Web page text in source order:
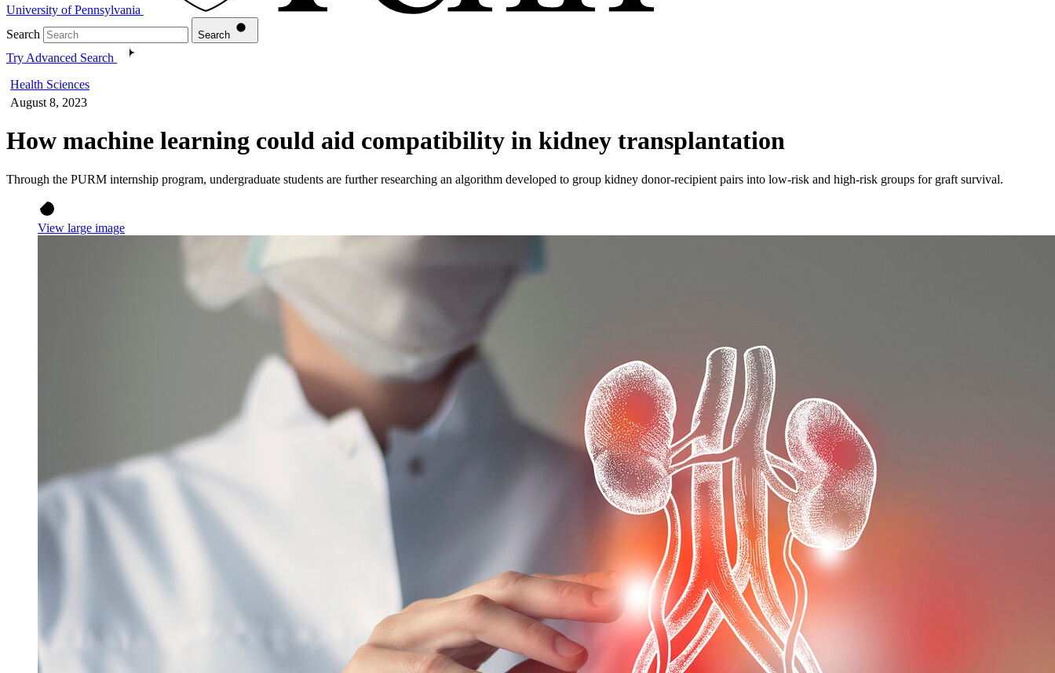
University of Pennsylvania
Search
Search
Try Advanced Search
Health Sciences
August 8, 2023
How machine learning could aid compatibility in kidney transplantation
Through the PURM internship program, undergraduate students are further researching an algorithm developed to group kidney donor-recipient pairs into low-risk and high-risk groups for graft survival.
View large image